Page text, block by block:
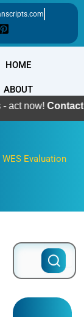
HOME
ABOUT
Contact Us
Evaluation
Search